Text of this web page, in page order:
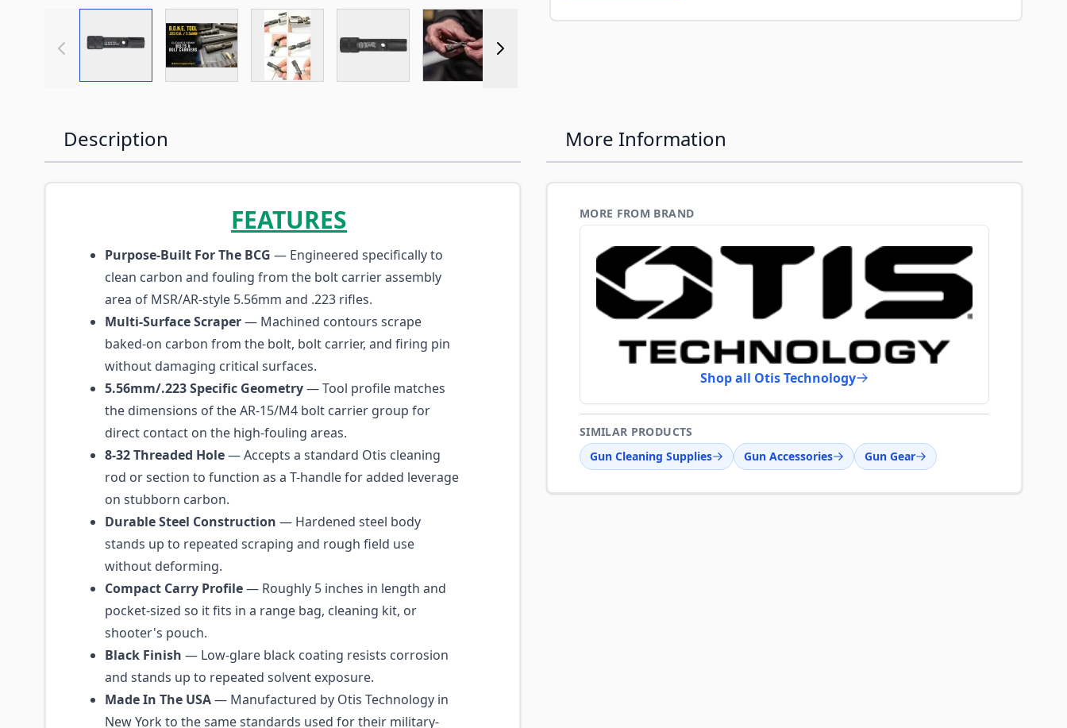
View larger imageView larger imageView larger imageView larger imageView larger imageView larger imageView larger imageView larger imageView larger imageView larger
Description
FEATURES
Purpose-Built For The BCG — Engineered specifically to
clean carbon and fouling from the bolt carrier assembly
area of MSR/AR-style 5.56mm and .223 rifles.
Multi-Surface Scraper— Machined contours scrape
baked-on carbon from the bolt, bolt carrier, and firing pin
without damaging critical surfaces.
5.56mm/.223 Specific Geometry— Tool profile matches
the dimensions of the AR-15/M4 bolt carrier group for
direct contact on the high-fouling areas.
8-32 Threaded Hole— Accepts a standard Otis cleaning
rod or section to function as a T-handle for added leverage
on stubborn carbon.
Durable Steel Construction — Hardened steel body
stands up to repeated scraping and rough field use
without deforming.
Compact Carry Profile— Roughly 5 inches in length and
pocket-sized so it fits in a range bag, cleaning kit, or
shooter's pouch.
Black Finish — Low-glare black coating resists corrosion
and stands up to repeated solvent exposure.
Made In The USA— Manufactured by Otis Technology in
New York to the same standards used for their military-
More Information
MORE FROM BRAND
Shop all Otis Technology
SIMILAR PRODUCTS
Gun Cleaning Supplies
Gun Accessories Gun Gear